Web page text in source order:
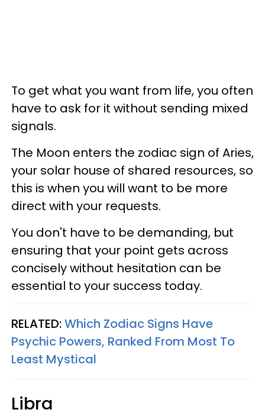
To get what you want from life, you often
have to ask for it without sending mixed
signals.
The Moon enters the zodiac sign of Aries,
your solar house of shared resources, so
this is when you will want to be more
direct with your requests.
You don't have to be demanding, but
ensuring that your point gets across
concisely without hesitation can be
essential to your success today.
RELATED:Which Zodiac Signs Have
Psychic Powers, Ranked From Most To
Least Mystical
Libra